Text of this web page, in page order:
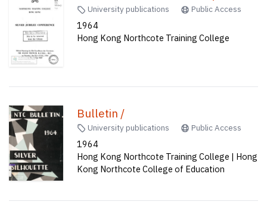
University publications Public Access
1964
Hong Kong Northcote Training College
Bulletin /
University publications Public Access
1964
Hong Kong Northcote Training College | Hong
Kong Northcote College of Education